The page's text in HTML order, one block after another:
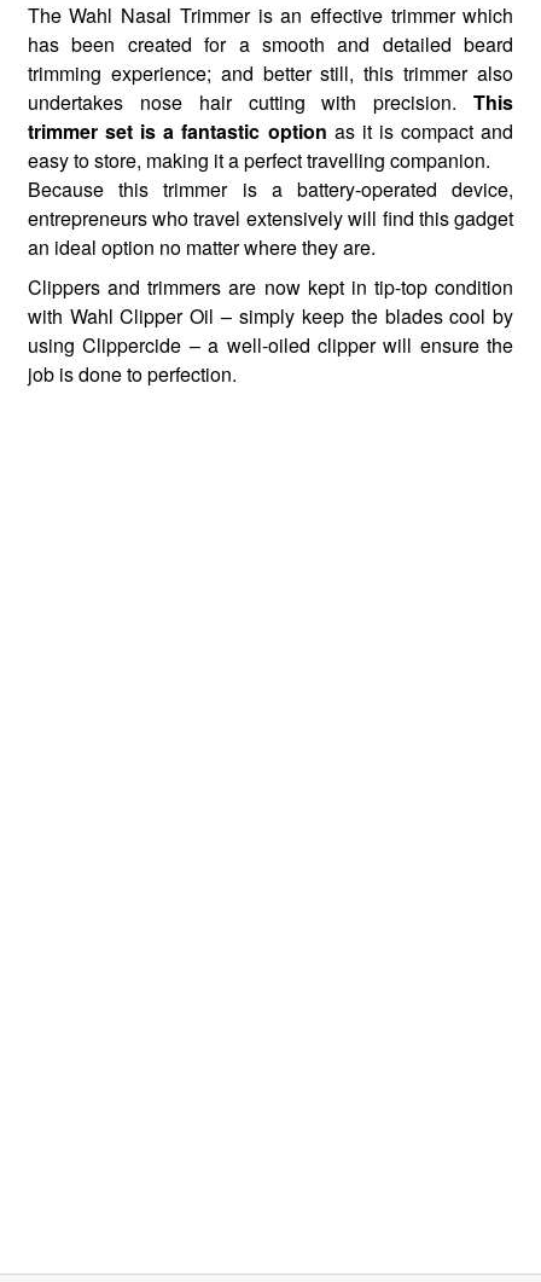
The Wahl Nasal Trimmer is an effective trimmer which
has been created for a smooth and detailed beard
trimming experience; and better still, this trimmer also
undertakes nose hair cutting with precision.This
trimmer set is a fantastic option as it is compact and
easy to store, making it a perfect travelling companion.
Because this trimmer is a battery-operated device,
entrepreneurs who travel extensively will find this gadget
an ideal option no matter where they are.
Clippers and trimmers are now kept in tip-top condition
with Wahl Clipper Oil – simply keep the blades cool by
using Clippercide – a well-oiled clipper will ensure the
job is done to perfection.